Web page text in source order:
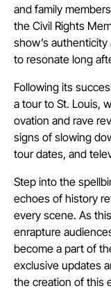
and family
the Civil Rights
show’s
to resonate long
Following its
a tour to St. Louis,
ovation and rave
signs of slowing
tour dates, and
Step into the
echoes of history
every scene. As
enrapture
become a part of
exclusive updates
the creation of this